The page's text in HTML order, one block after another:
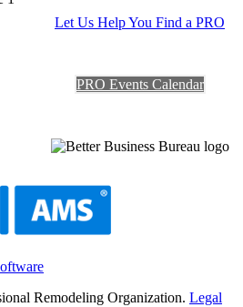
Let Us Help You Find a PRO
PRO Events Calendar
Remodeling Organization. Legal